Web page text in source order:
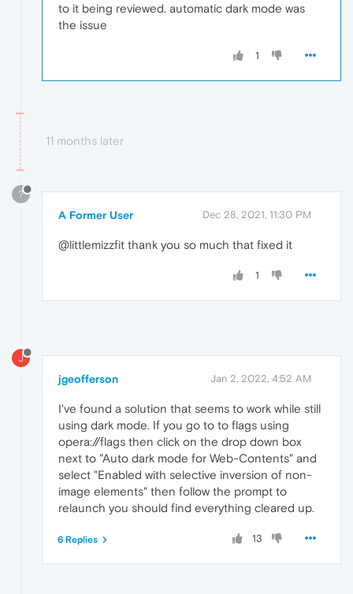
to it being reviewed. automatic dark mode was
the issue
1
11 months later
?
A Former User Dec 28, 2021, 11:30 PM
@littlemizzfit thank you so much that fixed it
1
J
jgeofferson Jan 2, 2022, 4:52 AM
I've found a solution that seems to work while still
using dark mode. If you go to to flags using
opera://flags then click on the drop down box
next to "Auto dark mode for Web-Contents" and
select "Enabled with selective inversion of non-
image elements" then follow the prompt to
relaunch you should find everything cleared up.
13
6 Replies